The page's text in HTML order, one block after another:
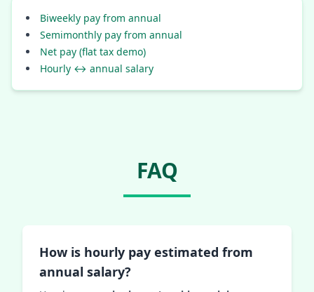
Biweekly pay from annual
Semimonthly pay from annual
Net pay (flat tax demo)
Hourly ↔ annual salary
FAQ
How is hourly pay estimated from
annual salary?